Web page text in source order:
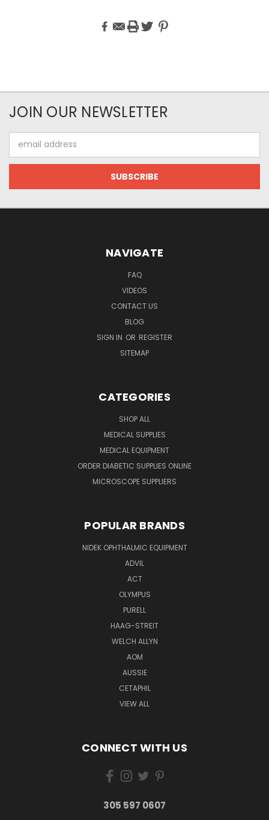
JOIN OUR NEWSLETTER
Address
NAVIGATE
FAQ
VIDEOS
CONTACT US
BLOG
SIGN IN OR REGISTER
SITEMAP
CATEGORIES
SHOP ALL
MEDICAL SUPPLIES
MEDICAL EQUIPMENT
ORDER DIABETIC SUPPLIES ONLINE
MICROSCOPE SUPPLIERS
POPULAR BRANDS
NIDEK OPHTHALMIC EQUIPMENT
ADVIL
ACT
OLYMPUS
PURELL
HAAG-STREIT
WELCH ALLYN
AOM
AUSSIE
CETAPHIL
VIEW ALL
CONNECT WITH US
305 597 0607